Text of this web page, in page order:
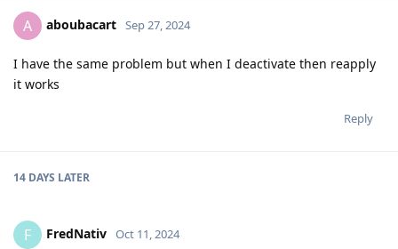
A aboubacart Sep 27, 2024
I have the same problem but when I deactivate then reapply
it works
Reply
14 DAYS LATER
F FredNativ Oct 11, 2024